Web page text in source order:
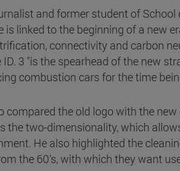
and former student of
is linked to the beginning of a new
connectivity and carbon
ID. 3 "is the spearhead of the new
combustion cars for the time
compared the old logo with the
the two-dimensionality, which
He also highlighted the
the 60's, with which they want